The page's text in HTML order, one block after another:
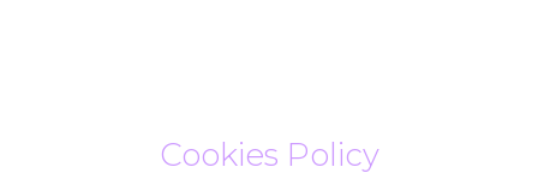
Cookies Policy